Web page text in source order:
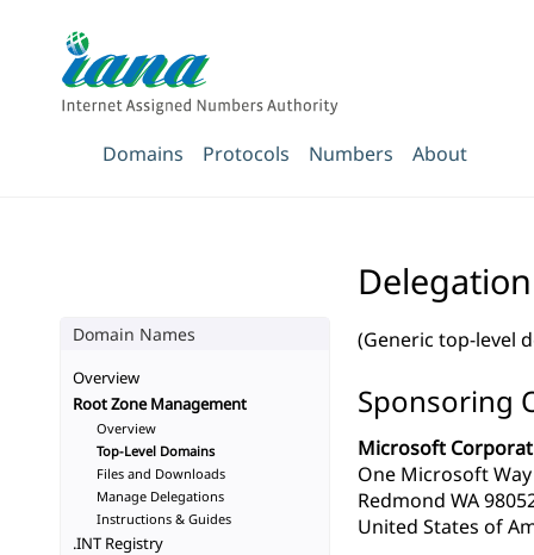
Domains Protocols Numbers About
(Generic top-level
Sponsoring
Microsoft
One Microsoft Way
Redmond WA
United States of
Domain Names
Overview
Root Zone Management
Overview
Top-Level Domains
Files and Downloads
Manage Delegations
Instructions & Guides
.INT Registry